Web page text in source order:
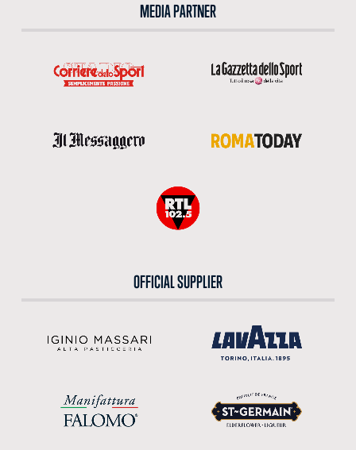
MEDIA PARTNER
OFFICIAL SUPPLIER